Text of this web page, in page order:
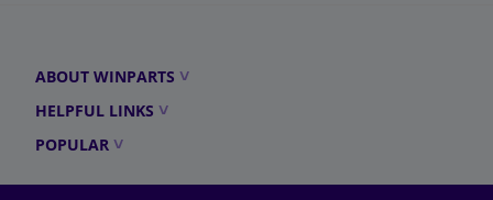
ABOUT WINPARTS
HELPFUL LINKS
POPULAR